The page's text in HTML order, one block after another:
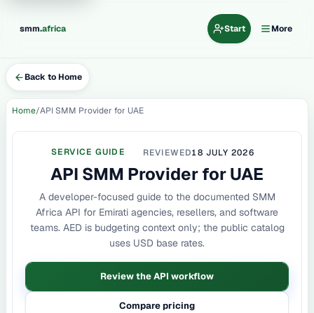
smm.africa Start More
Back to Home
Home API SMM Provider for UAE
SERVICE GUIDE REVIEWED18 JULY 2026
API SMM Provider for UAE
A developer-focused guide to the documented SMM
Africa API for Emirati agencies, resellers, and software
teams. AED is budgeting context only; the public catalog
uses USD base rates.
Review the API workflow
Compare pricing